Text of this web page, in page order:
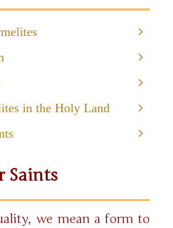
in the Holy Land
Saints
we mean a form to